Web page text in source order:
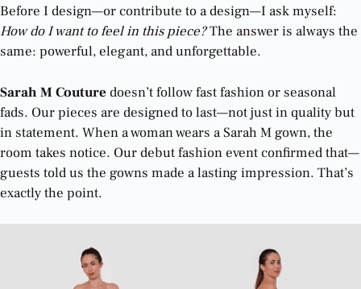
Before I design—or contribute to a design—I ask myself:
How do I want to feel in this piece?The answer is always the
same: powerful, elegant, and unforgettable.
Sarah M Couturedoesn’t follow fast fashion or seasonal
fads. Our pieces are designed to last—not just in quality but
in statement. When a woman wears a Sarah M gown, the
room takes notice. Our debut fashion event confirmed that—
guests told us the gowns made a lasting impression. That’s
exactly the point.